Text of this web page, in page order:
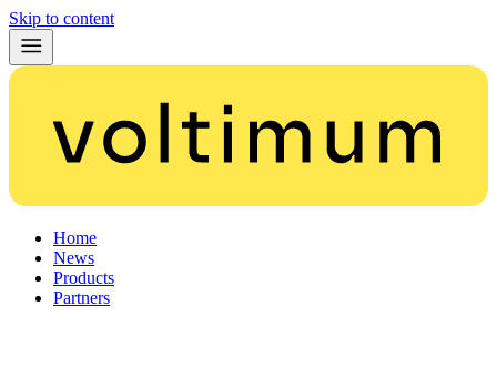
Skip to content
Home
News
Products
Partners